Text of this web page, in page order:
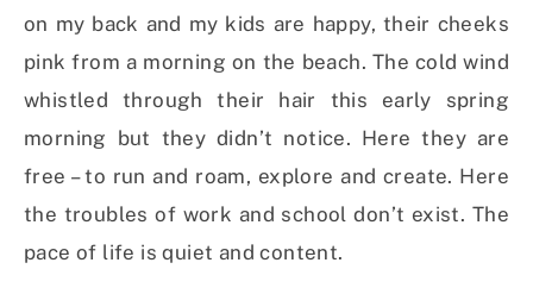
on my back and my kids are happy, their cheeks
pink from a morning on the beach. The cold wind
whistled through their hair this early spring
morning but they didn’t notice. Here they are
free – to run and roam, explore and create. Here
the troubles of work and school don’t exist. The
pace of life is quiet and content.